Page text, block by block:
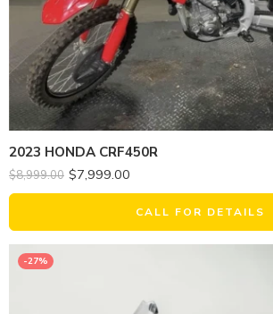
2023 HONDA CRF450R
$8,999.00 $7,999.00
CALL FOR DETAILS
-27%